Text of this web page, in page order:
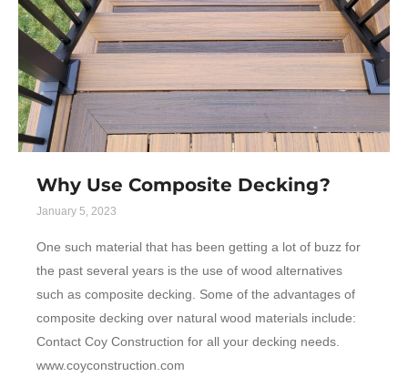
Why Use Composite Decking?
January 5, 2023
One such material that has been getting a lot of buzz for
the past several years is the use of wood alternatives
such as composite decking. Some of the advantages of
composite decking over natural wood materials include:
Contact Coy Construction for all your decking needs.
www.coyconstruction.com